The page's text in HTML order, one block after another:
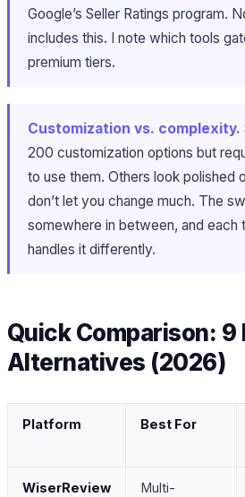
Google’s Seller Ratings program.
includes this. I note which tools
premium tiers.
Customization vs. complexity.
200 customization options but
to use them. Others look polished
don’t let you change much. The
somewhere in between, and each
handles it differently.
Quick Comparison: 9
Alternatives (2026)
Platform Best For
WiserReview
Multi-